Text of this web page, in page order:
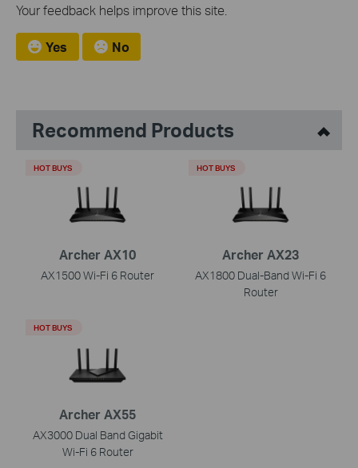
Your feedback helps improve this site.
Yes No
Recommend Products
Archer AX10
AX1500 Wi-Fi 6 Router
HOT BUYS
Archer AX23
AX1800 Dual-Band Wi-Fi 6
Router
HOT BUYS
Archer AX55
AX3000 Dual Band Gigabit
Wi-Fi 6 Router
HOT BUYS